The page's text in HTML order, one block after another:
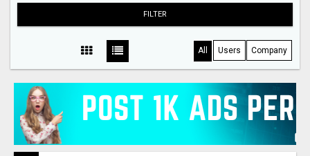
FILTER
All Users Company